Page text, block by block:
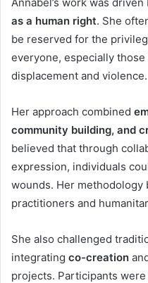
as a human right. She
be reserved for the
everyone, especially
displacement and violence.
Her approach combined
community building, and
believed that through
expression, individuals
wounds. Her methodology
practitioners and
She also challenged
integrating co-creation
projects. Participants